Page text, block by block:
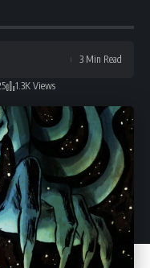
1.3K Views
3 Min Read